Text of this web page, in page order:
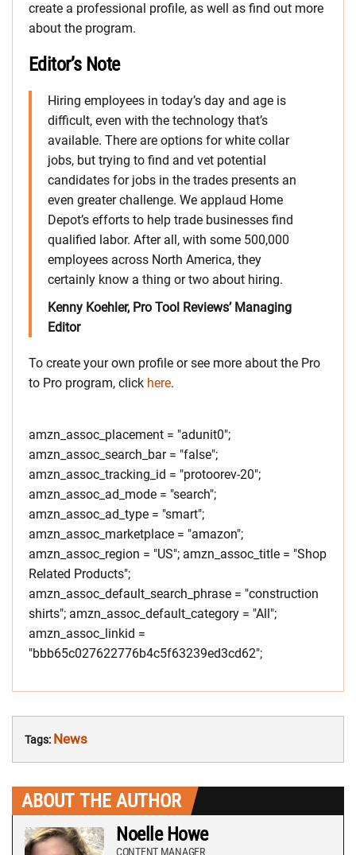
create a professional profile, as well as find out more
about the program.
Editor’s Note
Hiring employees in today’s day and age is
difficult, even with the technology that’s
available. There are options for white collar
jobs, but trying to find and vet potential
candidates for jobs in the trades presents an
even greater challenge. We applaud Home
Depot’s efforts to help trade businesses find
qualified labor. After all, with some 500,000
employees across North America, they
certainly know a thing or two about hiring.
Kenny Koehler, Pro Tool Reviews’ Managing
Editor
To create your own profile or see more about the Pro
to Pro program, click here.
amzn_assoc_placement = "adunit0";
amzn_assoc_search_bar = "false";
amzn_assoc_tracking_id = "protoorev-20";
amzn_assoc_ad_mode = "search";
amzn_assoc_ad_type = "smart";
amzn_assoc_marketplace = "amazon";
amzn_assoc_region = "US"; amzn_assoc_title = "Shop
Related Products";
amzn_assoc_default_search_phrase = "construction
shirts"; amzn_assoc_default_category = "All";
amzn_assoc_linkid =
"bbb65c027622776b4c5f63239ed3cd62";
Tags: News
ABOUT THE AUTHOR
Noelle Howe
CONTENT MANAGER